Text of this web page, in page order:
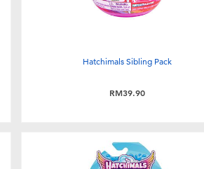
Hatchimals Sibling Pack
RM39.90